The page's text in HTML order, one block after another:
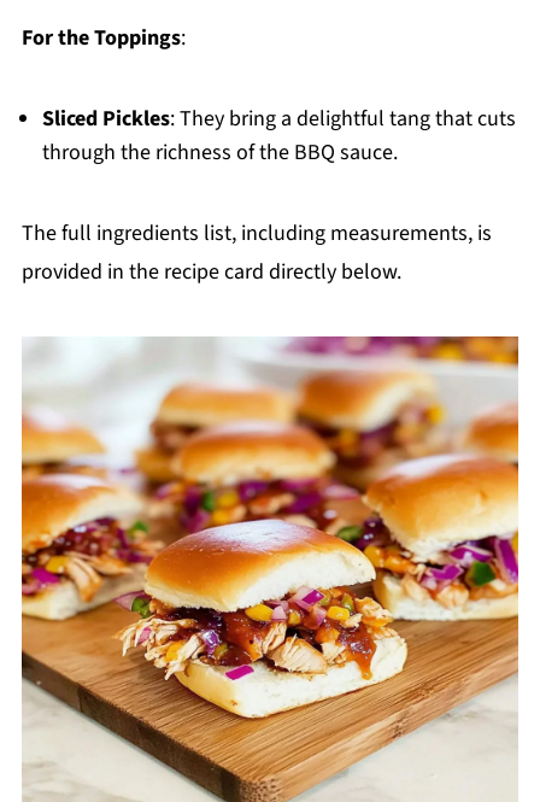
For the Toppings:
Sliced Pickles: They bring a delightful tang that cuts
through the richness of the BBQ sauce.
The full ingredients list, including measurements, is
provided in the recipe card directly below.